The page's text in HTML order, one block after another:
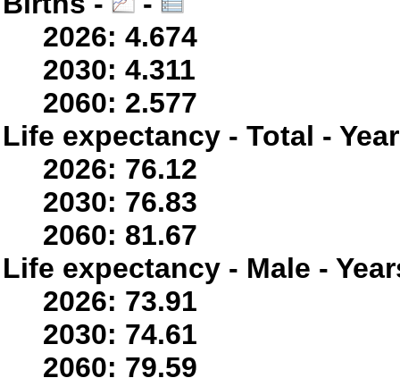
2026: 4.674
2030: 4.311
2060: 2.577
Life expectancy - Total -
2026: 76.12
2030: 76.83
2060: 81.67
Life expectancy - Male -
2026: 73.91
2030: 74.61
2060: 79.59